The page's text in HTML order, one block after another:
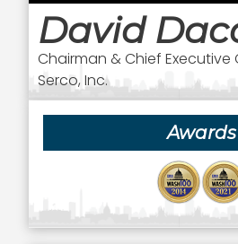
David
Chairman & Chief Executive
Serco, Inc.
Awards